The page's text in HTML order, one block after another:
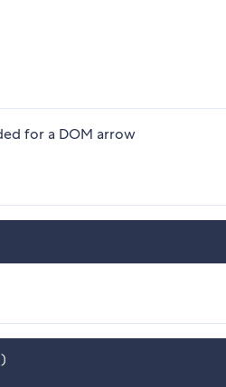
for a DOM arrow
)